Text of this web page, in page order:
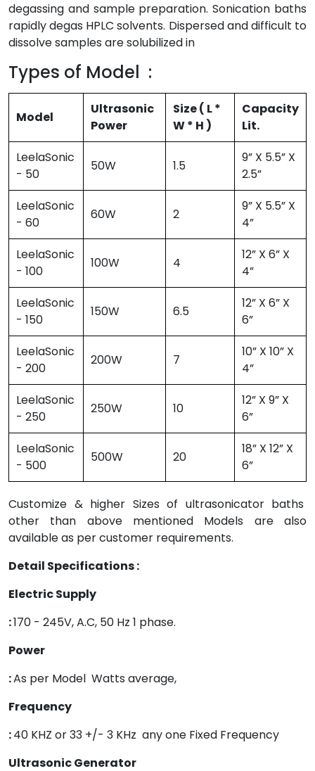
degassing and sample preparation. Sonication baths
rapidly degas HPLC solvents. Dispersed and difficult to
dissolve samples are solubilized in
Types of Model :
Model
Ultrasonic
Power
Size ( L *
W * H )
Capacity
Lit.
LeelaSonic
- 50
50W 1.5
9” X 5.5” X
2.5”
LeelaSonic
- 60
60W 2
9” X 5.5” X
4”
LeelaSonic
- 100
100W 4
12” X 6” X
4”
LeelaSonic
- 150
150W 6.5
12” X 6” X
6”
LeelaSonic
- 200
200W 7
10” X 10” X
4”
LeelaSonic
- 250
250W 10
12” X 9” X
6”
LeelaSonic
- 500
500W 20
18” X 12” X
6”
Customize & higher Sizes of ultrasonicator baths
other than above mentioned Models are also
available as per customer requirements.
Detail Specifications :
Electric Supply
:170 - 245V, A.C, 50 Hz 1 phase.
Power
:As per Model Watts average,
Frequency
:40 KHZ or 33 +/- 3 KHz any one Fixed Frequency
Ultrasonic Generator